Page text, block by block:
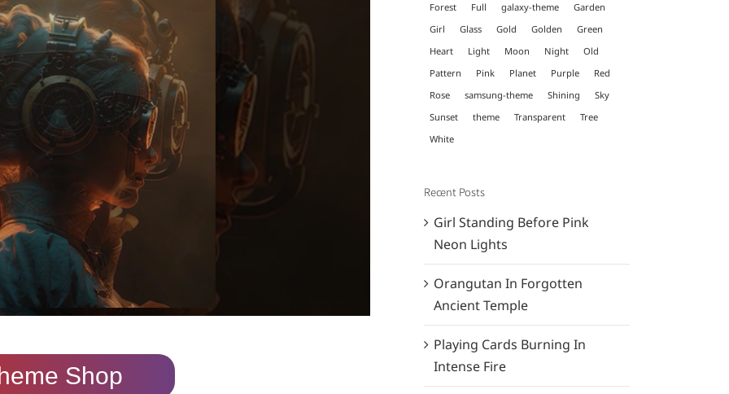
Shop
Forest
Full galaxy-theme
Garden
Girl
Glass Gold Golden
Green
Heart
Light Moon Night
Old
Pattern
Pink Planet Purple
Red
Rose
samsung-theme Shining
Sky
Sunset
theme Transparent
Tree
White
Recent Posts
Girl Standing Before Pink
Neon Lights
Orangutan In Forgotten
Ancient Temple
Playing Cards Burning In
Intense Fire